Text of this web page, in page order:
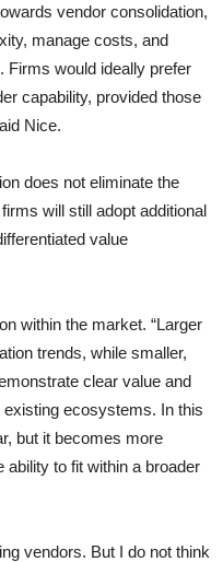
vendor consolidation,
manage costs, and
Firms would ideally prefer
capability, provided those
Nice.
does not eliminate the
will still adopt additional
value
within the market. “Larger
trends, while smaller,
clear value and
ecosystems. In this
but it becomes more
ability to fit within a broader
vendors. But I do not think